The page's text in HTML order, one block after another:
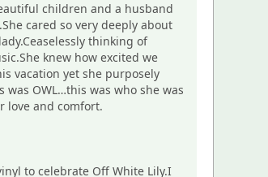
children and a husband
cared so very deeply about
thinking of
knew how excited we
vacation yet she purposely
OWL…this was who she was
love and comfort.
to celebrate Off White Lily.I